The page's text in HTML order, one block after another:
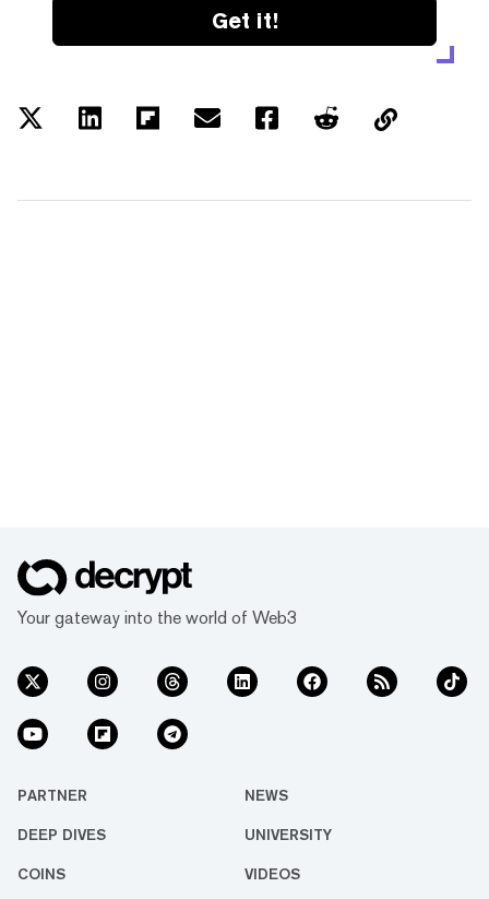
Get it!
Your gateway into the world of Web3
PARTNER NEWS
DEEP DIVES UNIVERSITY
COINS VIDEOS